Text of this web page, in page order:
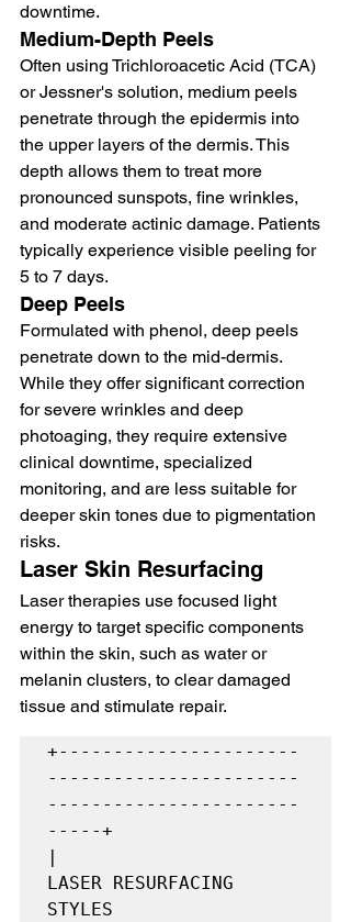
downtime.
Medium-Depth Peels
Often using Trichloroacetic Acid (TCA)
or Jessner's solution, medium peels
penetrate through the epidermis into
the upper layers of the dermis. This
depth allows them to treat more
pronounced sunspots, fine wrinkles,
and moderate actinic damage. Patients
typically experience visible peeling for
5 to 7 days.
Deep Peels
Formulated with phenol, deep peels
penetrate down to the mid-dermis.
While they offer significant correction
for severe wrinkles and deep
photoaging, they require extensive
clinical downtime, specialized
monitoring, and are less suitable for
deeper skin tones due to pigmentation
risks.
Laser Skin Resurfacing
Laser therapies use focused light
energy to target specific components
within the skin, such as water or
melanin clusters, to clear damaged
tissue and stimulate repair.
+----------------------
-----------------------
-----------------------
-----+
|
LASER RESURFACING
STYLES